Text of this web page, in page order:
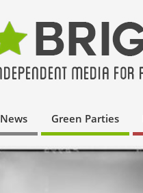
News Green Parties